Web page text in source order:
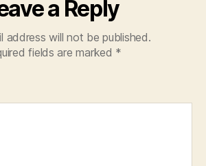
a Reply
address will not be published.
fields are marked *